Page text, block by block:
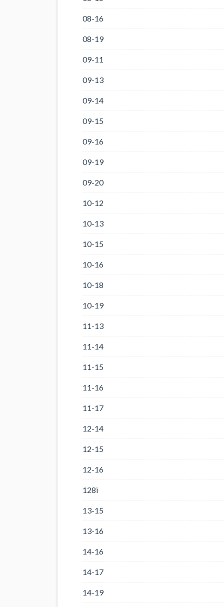
08-16
08-19
09-11
09-13
09-14
09-15
09-16
09-19
09-20
10-12
10-13
10-15
10-16
10-18
10-19
11-13
11-14
11-15
11-16
11-17
12-14
12-15
12-16
128i
13-15
13-16
14-16
14-17
14-19